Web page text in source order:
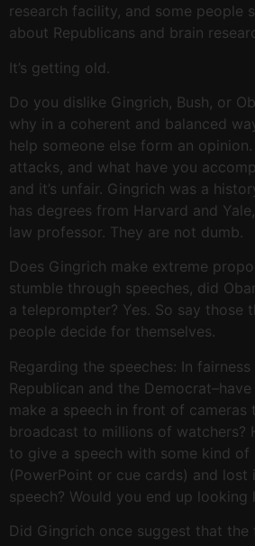
research facility, and some people
about Republicans and brain
It’s getting old.
Do you dislike Gingrich, Bush, or
why in a coherent and balanced
help someone else form an
attacks, and what have you
and it’s unfair. Gingrich was a
has degrees from Harvard and
law professor. They are not dumb.
Does Gingrich make extreme
stumble through speeches, did
a teleprompter? Yes. So say those
people decide for themselves.
Regarding the speeches: In
Republican and the
make a speech in front of cameras
broadcast to millions of watchers?
to give a speech with some kind of
(PowerPoint or cue cards) and lost
speech? Would you end up looking
Did Gingrich once suggest that the